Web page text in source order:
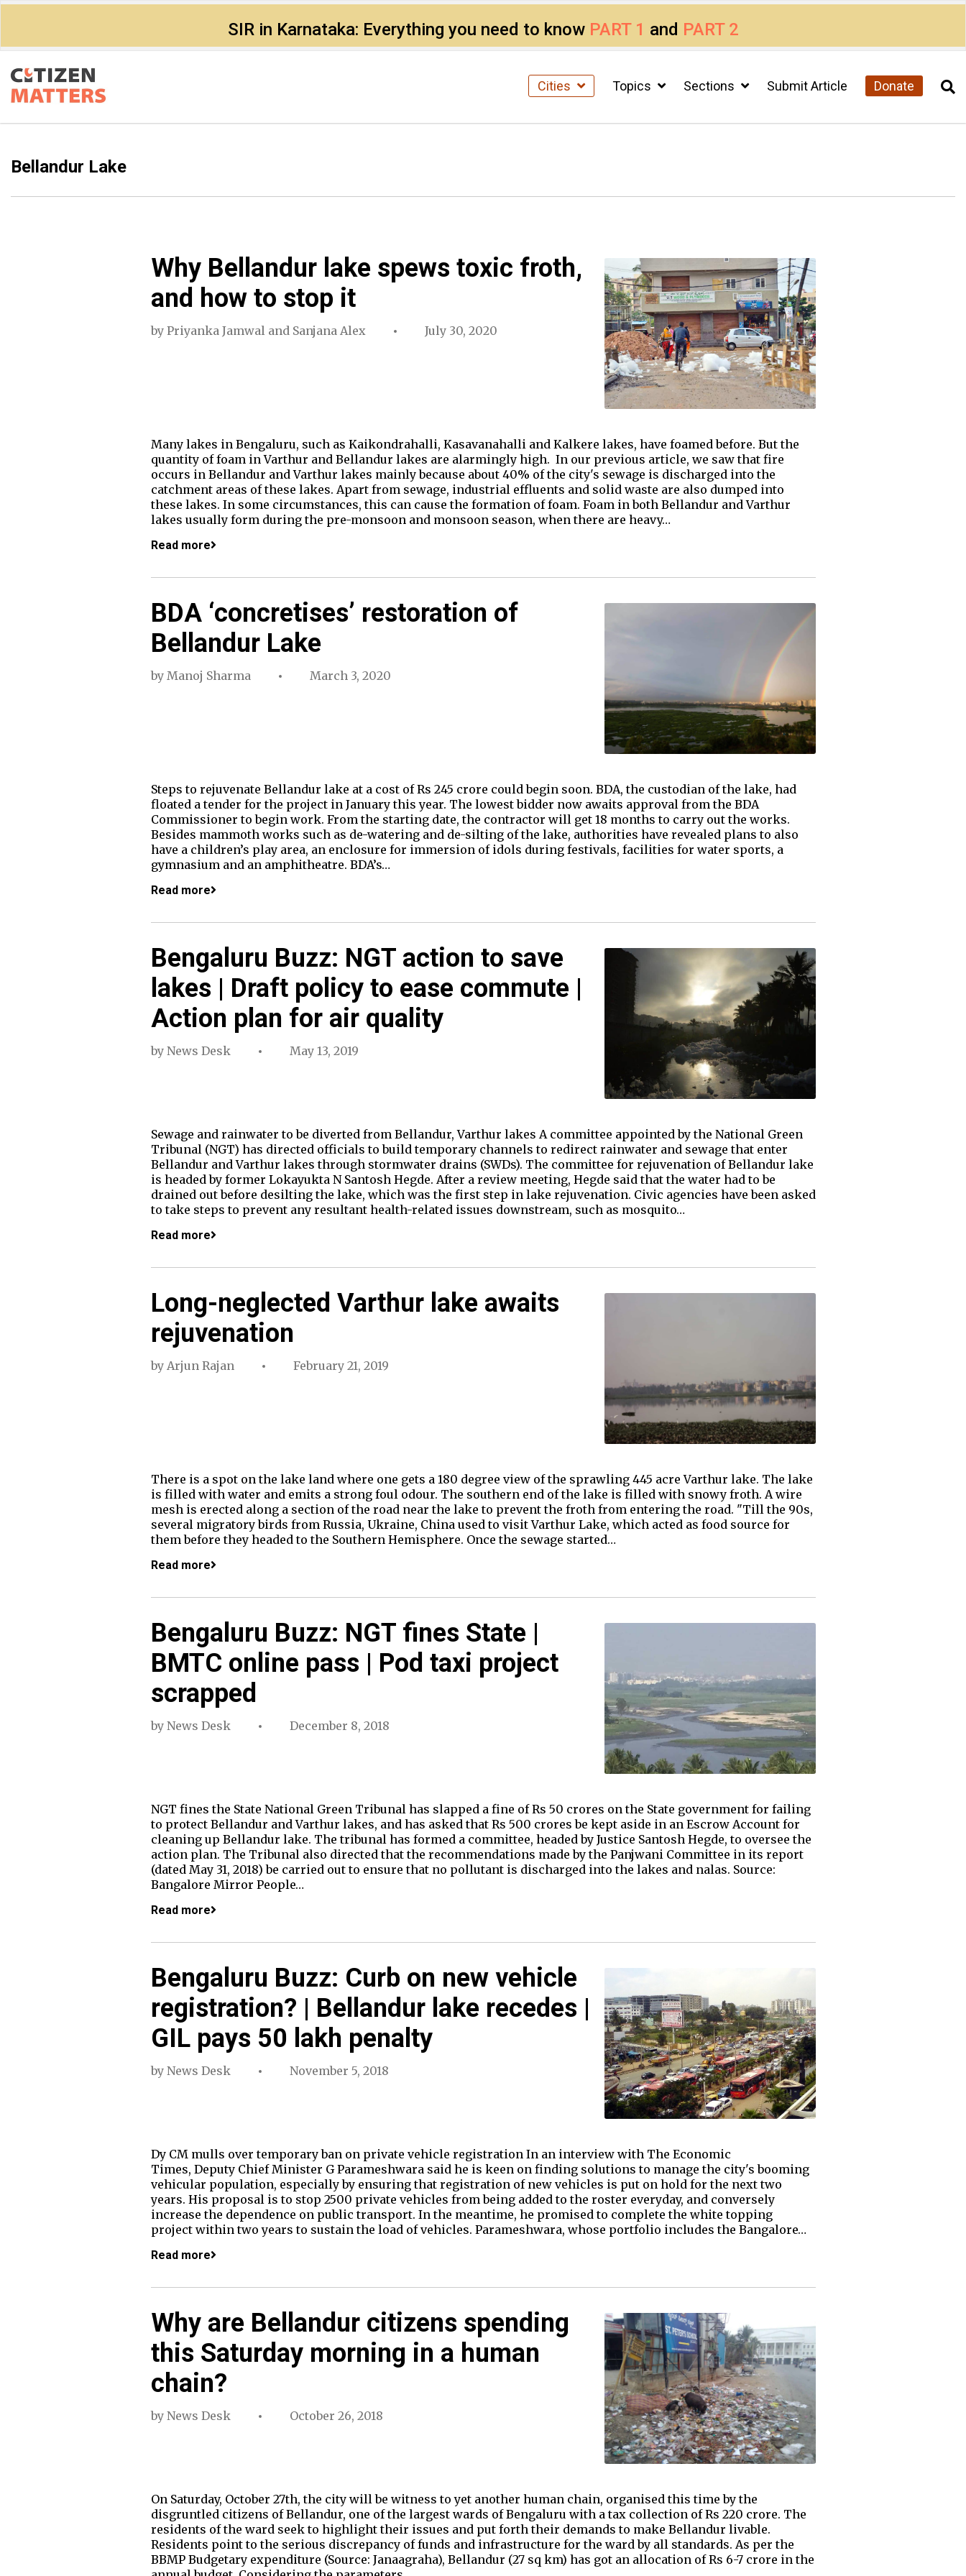
SIR in Karnataka: Everything you need to know PART 1 and PART 2
Cities Topics Sections Submit Article Donate
Bellandur Lake
Why Bellandur lake spews toxic froth,
and how to stop it
by Priyanka Jamwal and Sanjana Alex July 30, 2020
Many lakes in Bengaluru, such as Kaikondrahalli, Kasavanahalli and Kalkere lakes, have foamed before. But the
quantity of foam in Varthur and Bellandur lakes are alarmingly high. In our previous article, we saw that fire
occurs in Bellandur and Varthur lakes mainly because about 40% of the city's sewage is discharged into the
catchment areas of these lakes. Apart from sewage, industrial effluents and solid waste are also dumped into
these lakes. In some circumstances, this can cause the formation of foam. Foam in both Bellandur and Varthur
lakes usually form during the pre-monsoon and monsoon season, when there are heavy…
Read more
BDA ‘concretises’ restoration of
Bellandur Lake
by Manoj Sharma March 3, 2020
Steps to rejuvenate Bellandur lake at a cost of Rs 245 crore could begin soon. BDA, the custodian of the lake, had
floated a tender for the project in January this year. The lowest bidder now awaits approval from the BDA
Commissioner to begin work. From the starting date, the contractor will get 18 months to carry out the works.
Besides mammoth works such as de-watering and de-silting of the lake, authorities have revealed plans to also
have a children’s play area, an enclosure for immersion of idols during festivals, facilities for water sports, a
gymnasium and an amphitheatre. BDA’s…
Read more
Bengaluru Buzz: NGT action to save
lakes | Draft policy to ease commute |
Action plan for air quality
by News Desk May 13, 2019
Sewage and rainwater to be diverted from Bellandur, Varthur lakes A committee appointed by the National Green
Tribunal (NGT) has directed officials to build temporary channels to redirect rainwater and sewage that enter
Bellandur and Varthur lakes through stormwater drains (SWDs). The committee for rejuvenation of Bellandur lake
is headed by former Lokayukta N Santosh Hegde. After a review meeting, Hegde said that the water had to be
drained out before desilting the lake, which was the first step in lake rejuvenation. Civic agencies have been asked
to take steps to prevent any resultant health-related issues downstream, such as mosquito…
Read more
Long-neglected Varthur lake awaits
rejuvenation
by Arjun Rajan February 21, 2019
There is a spot on the lake land where one gets a 180 degree view of the sprawling 445 acre Varthur lake. The lake
is filled with water and emits a strong foul odour. The southern end of the lake is filled with snowy froth. A wire
mesh is erected along a section of the road near the lake to prevent the froth from entering the road. "Till the 90s,
several migratory birds from Russia, Ukraine, China used to visit Varthur Lake, which acted as food source for
them before they headed to the Southern Hemisphere. Once the sewage started…
Read more
Bengaluru Buzz: NGT fines State |
BMTC online pass | Pod taxi project
scrapped
by News Desk December 8, 2018
NGT fines the State National Green Tribunal has slapped a fine of Rs 50 crores on the State government for failing
to protect Bellandur and Varthur lakes, and has asked that Rs 500 crores be kept aside in an Escrow Account for
cleaning up Bellandur lake. The tribunal has formed a committee, headed by Justice Santosh Hegde, to oversee the
action plan. The Tribunal also directed that the recommendations made by the Panjwani Committee in its report
(dated May 31, 2018) be carried out to ensure that no pollutant is discharged into the lakes and nalas. Source:
Bangalore Mirror People…
Read more
Bengaluru Buzz: Curb on new vehicle
registration? | Bellandur lake recedes |
GIL pays 50 lakh penalty
by News Desk November 5, 2018
Dy CM mulls over temporary ban on private vehicle registration In an interview with The Economic
Times, Deputy Chief Minister G Parameshwara said he is keen on finding solutions to manage the city's booming
vehicular population, especially by ensuring that registration of new vehicles is put on hold for the next two
years. His proposal is to stop 2500 private vehicles from being added to the roster everyday, and conversely
increase the dependence on public transport. In the meantime, he promised to complete the white topping
project within two years to sustain the load of vehicles. Parameshwara, whose portfolio includes the Bangalore…
Read more
Why are Bellandur citizens spending
this Saturday morning in a human
chain?
by News Desk October 26, 2018
On Saturday, October 27th, the city will be witness to yet another human chain, organised this time by the
disgruntled citizens of Bellandur, one of the largest wards of Bengaluru with a tax collection of Rs 220 crore. The
residents of the ward seek to highlight their issues and put forth their demands to make Bellandur livable.
Residents point to the serious discrepancy of funds and infrastructure for the ward by all standards. As per the
BBMP Budgetary expenditure (Source: Janaagraha), Bellandur (27 sq km) has got an allocation of Rs 6-7 crore in the